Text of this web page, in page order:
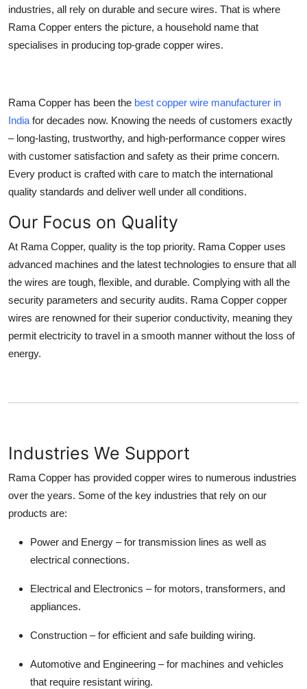
Advertise with US
Business
Tech
Real Estate
General
Top 10
Support Number
industries, all rely on durable and secure wires. That is where
Rama Copper enters the picture, a household name that
specialises in producing top-grade copper wires.
Rama Copper has been the best copper wire manufacturer in
India for decades now. Knowing the needs of customers exactly
– long-lasting, trustworthy, and high-performance copper wires
with customer satisfaction and safety as their prime concern.
Every product is crafted with care to match the international
quality standards and deliver well under all conditions.
Our Focus on Quality
At Rama Copper, quality is the top priority. Rama Copper uses
advanced machines and the latest technologies to ensure that all
the wires are tough, flexible, and durable. Complying with all the
security parameters and security audits. Rama Copper copper
wires are renowned for their superior conductivity, meaning they
permit electricity to travel in a smooth manner without the loss of
energy.
Industries We Support
Rama Copper has provided copper wires to numerous industries
over the years. Some of the key industries that rely on our
products are:
Power and Energy – for transmission lines as well as
electrical connections.
Electrical and Electronics – for motors, transformers, and
appliances.
Construction – for efficient and safe building wiring.
Automotive and Engineering – for machines and vehicles
that require resistant wiring.